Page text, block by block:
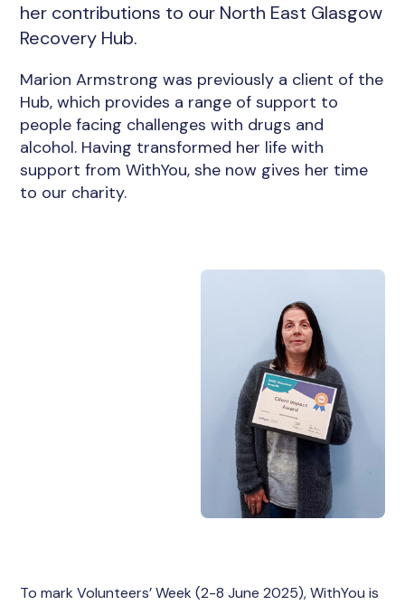
her contributions to our North East Glasgow
Recovery Hub.
Marion Armstrong was previously a client of the
Hub, which provides a range of support to
people facing challenges with drugs and
alcohol. Having transformed her life with
support from WithYou, she now gives her time
to our charity.
To mark Volunteers’ Week (2-8 June 2025), WithYou is